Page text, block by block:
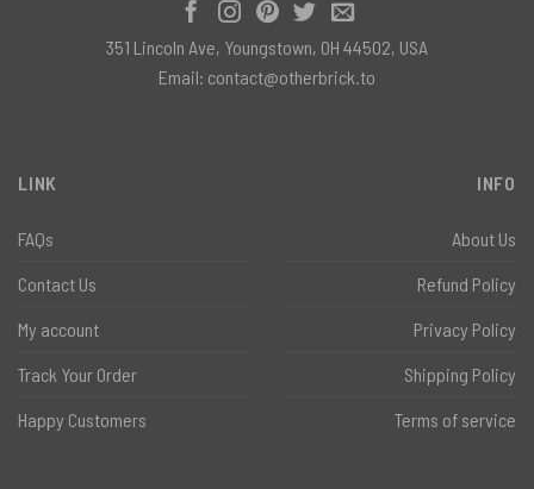
LINK
FAQs
Contact Us
My account
Track Your Order
Happy Customers
INFO
About Us
Refund Policy
Privacy Policy
Shipping Policy
Terms of service
351 Lincoln Ave, Youngstown, OH 44502, USA
Email: contact@otherbrick.to